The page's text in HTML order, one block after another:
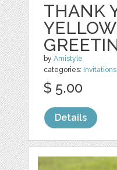
THANK
byAmistyle
categories: Invitations,
$ 5.00
Details